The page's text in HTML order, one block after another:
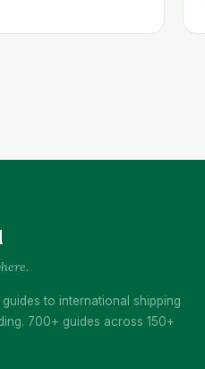
order shipped to
to international shipping
700+ guides across 150+